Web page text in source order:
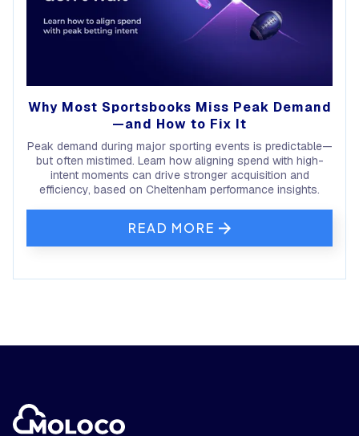
Why Most Sportsbooks Miss Peak Demand
—and How to Fix It
Peak demand during major sporting events is predictable—
but often mistimed. Learn how aligning spend with high-
intent moments can drive stronger acquisition and
efficiency, based on Cheltenham performance insights.
READ MORE